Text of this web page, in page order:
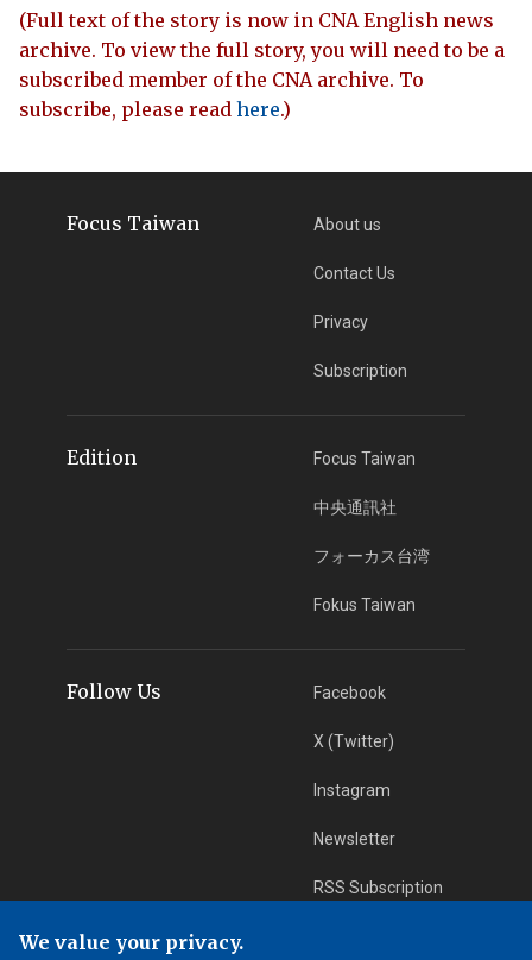
(Full text of the story is now in CNA English news
archive. To view the full story, you will need to be a
subscribed member of the CNA archive. To
subscribe, please read here.)
Focus Taiwan About us
Contact Us
Privacy
Subscription
Edition Focus Taiwan
中央通訊社
フォーカス台湾
Fokus Taiwan
Follow Us Facebook
X (Twitter)
Instagram
Newsletter
RSS Subscription
We value your privacy.